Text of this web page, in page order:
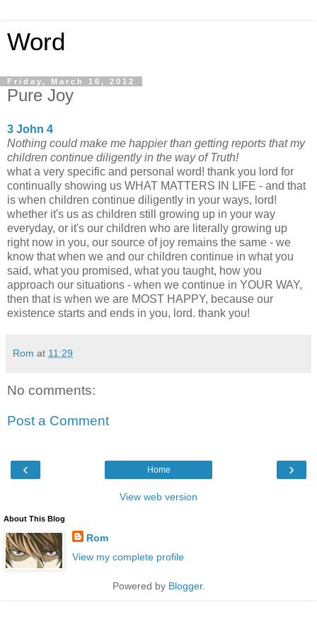
Word
Friday, March 16, 2012
Pure Joy
3 John 4
Nothing could make me happier than getting reports that my
children continue diligently in the way of Truth!
what a very specific and personal word! thank you lord for
continually showing us WHAT MATTERS IN LIFE - and that
is when children continue diligently in your ways, lord!
whether it's us as children still growing up in your way
everyday, or it's our children who are literally growing up
right now in you, our source of joy remains the same - we
know that when we and our children continue in what you
said, what you promised, what you taught, how you
approach our situations - when we continue in YOUR WAY,
then that is when we are MOST HAPPY, because our
existence starts and ends in you, lord. thank you!
Rom at 11:29
No comments:
Post a Comment
‹ ›
Home
View web version
About This Blog
Rom
View my complete profile
Powered by Blogger.